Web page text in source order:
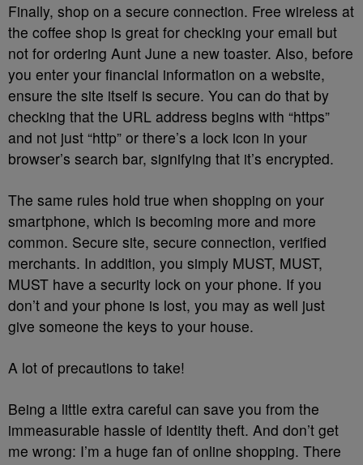
Finally, shop on a secure connection. Free wireless at
the coffee shop is great for checking your email but
not for ordering Aunt June a new toaster. Also, before
you enter your financial information on a website,
ensure the site itself is secure. You can do that by
checking that the URL address begins with “https”
and not just “http” or there’s a lock icon in your
browser’s search bar, signifying that it’s encrypted.
The same rules hold true when shopping on your
smartphone, which is becoming more and more
common. Secure site, secure connection, verified
merchants. In addition, you simply MUST, MUST,
MUST have a security lock on your phone. If you
don’t and your phone is lost, you may as well just
give someone the keys to your house.
A lot of precautions to take!
Being a little extra careful can save you from the
immeasurable hassle of identity theft. And don’t get
me wrong: I’m a huge fan of online shopping. There